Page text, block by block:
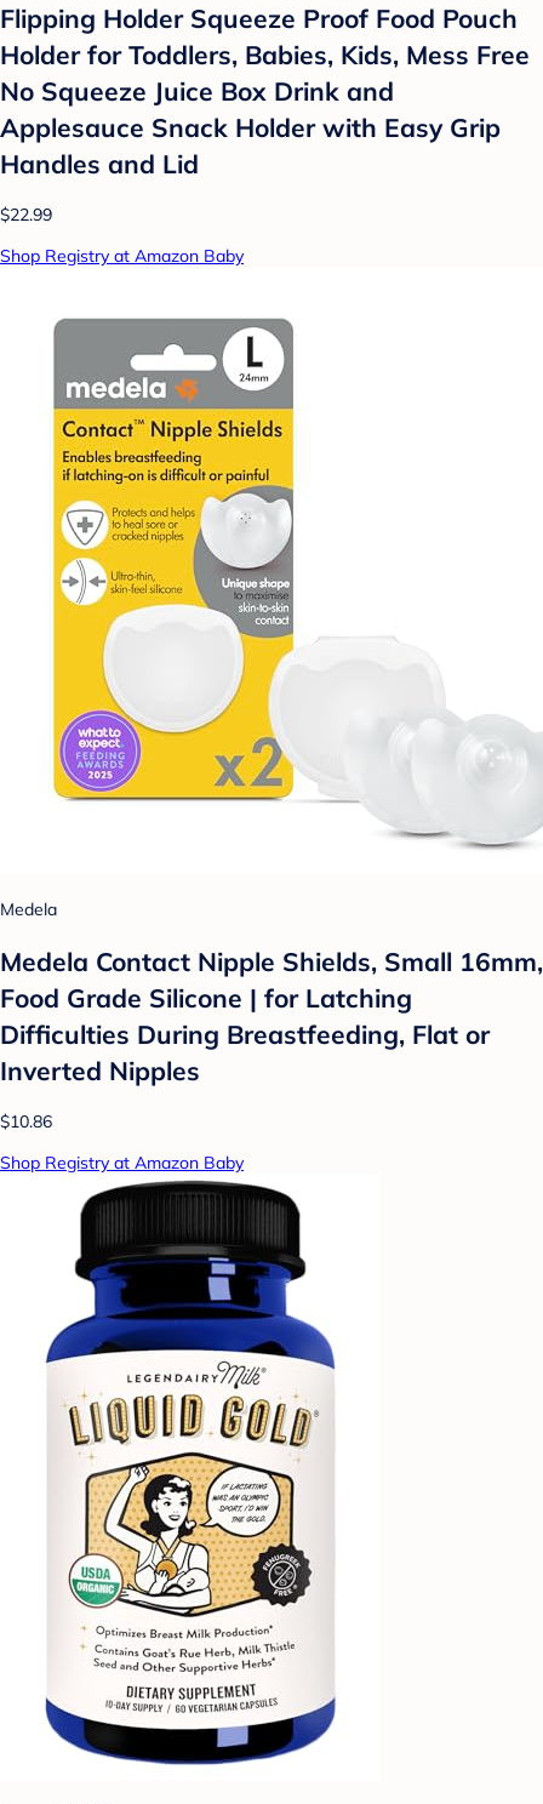
Flipping Holder Squeeze Proof Food Pouch
Holder for Toddlers, Babies, Kids, Mess Free
No Squeeze Juice Box Drink and
Applesauce Snack Holder with Easy Grip
Handles and Lid
$22.99
Shop Registry at Amazon Baby
Medela
Medela Contact Nipple Shields, Small 16mm,
Food Grade Silicone | for Latching
Difficulties During Breastfeeding, Flat or
Inverted Nipples
$10.86
Shop Registry at Amazon Baby